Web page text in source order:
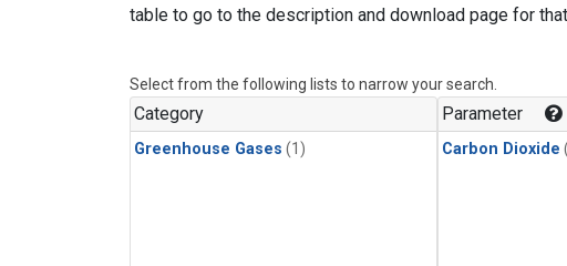
table to go to the description and download page for
Select from the following lists to narrow your search.
Category
Greenhouse Gases (1)
Parameter
Carbon Dioxide